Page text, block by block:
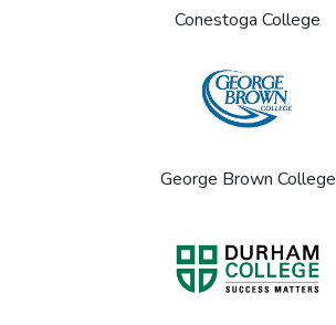
Conestoga College
George Brown College